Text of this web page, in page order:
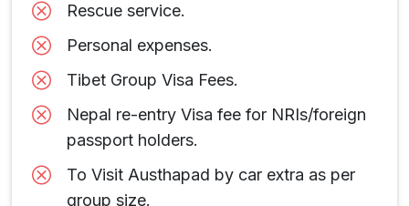
Rescue service.
Personal expenses.
Tibet Group Visa Fees.
Nepal re-entry Visa fee for NRIs/foreign
passport holders.
To Visit Austhapad by car extra as per
group size.